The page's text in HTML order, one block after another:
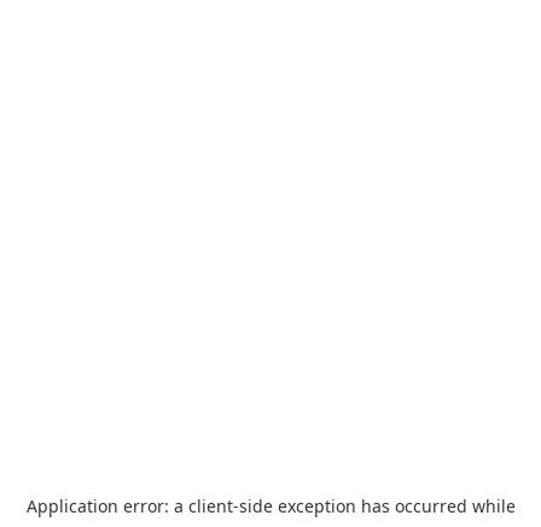
Application error: a client-side exception has occurred while